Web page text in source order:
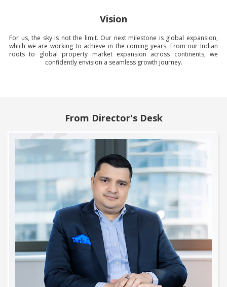
Vision
For us, the sky is not the limit. Our next milestone is global expansion,
which we are working to achieve in the coming years. From our Indian
roots to global property market expansion across continents, we
confidently envision a seamless growth journey.
From Director's Desk